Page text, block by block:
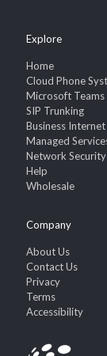
Explore
Home
Cloud Phone
Microsoft Teams
SIP Trunking
Business Internet
Managed
Network Security
Help
Wholesale
Company
About Us
Contact Us
Privacy
Terms
Accessibility